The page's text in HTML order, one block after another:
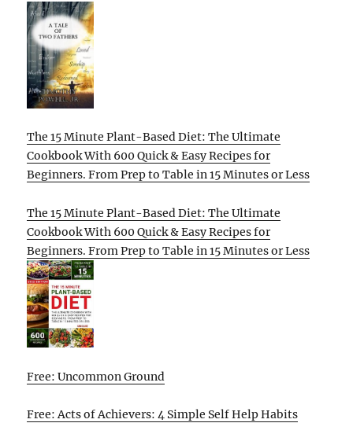
The 15 Minute Plant-Based Diet: The Ultimate
Cookbook With 600 Quick & Easy Recipes for
Beginners. From Prep to Table in 15 Minutes or Less
The 15 Minute Plant-Based Diet: The Ultimate
Cookbook With 600 Quick & Easy Recipes for
Beginners. From Prep to Table in 15 Minutes or Less
Free: Uncommon Ground
Free: Acts of Achievers: 4 Simple Self Help Habits